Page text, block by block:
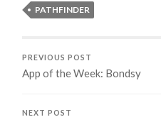
PATHFINDER
PREVIOUS POST
App of the Week: Bondsy
NEXT POST